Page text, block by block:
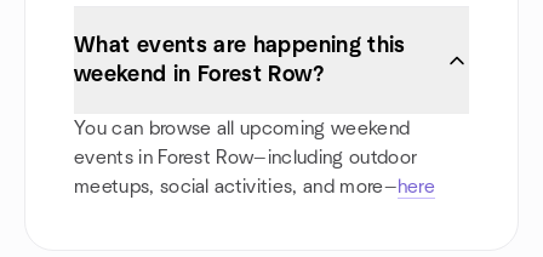
What events are happening this
weekend in Forest Row?
You can browse all upcoming weekend
events in Forest Row—including outdoor
meetups, social activities, and more—here